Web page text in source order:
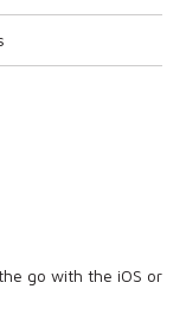
go with the iOS or